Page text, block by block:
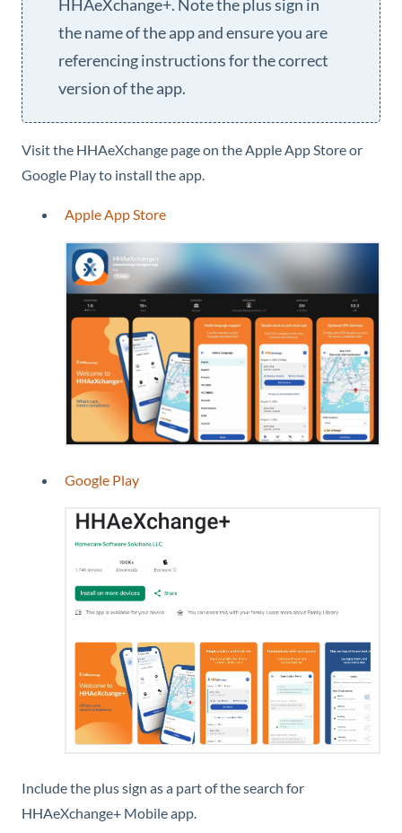
HHAeXchange+. Note the plus sign in
the name of the app and ensure you are
referencing instructions for the correct
version of the app.
Visit the HHAeXchange page on the Apple App Store or
Google Play to install the app.
Apple App Store
Google Play
Include the plus sign as a part of the search for
HHAeXchange+ Mobileapp.